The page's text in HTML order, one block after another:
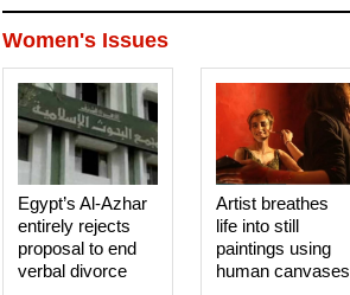
Women's Issues
Artist breathes
life into still
paintings using
human canvases
Egypt’s Al-Azhar
entirely rejects
proposal to end
verbal divorce